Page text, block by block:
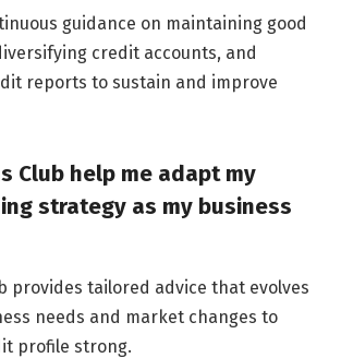
guidance on maintaining good
credit accounts, and
reports to sustain and improve
Club help me adapt my
strategy as my business
provides tailored advice that evolves
needs and market changes to
profile strong.